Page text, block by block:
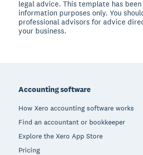
legal advice. This template has
information purposes only. You
professional advisors for advice
your business.
Accounting software
How Xero accounting software works
Find an accountant or bookkeeper
Explore the Xero App Store
Pricing